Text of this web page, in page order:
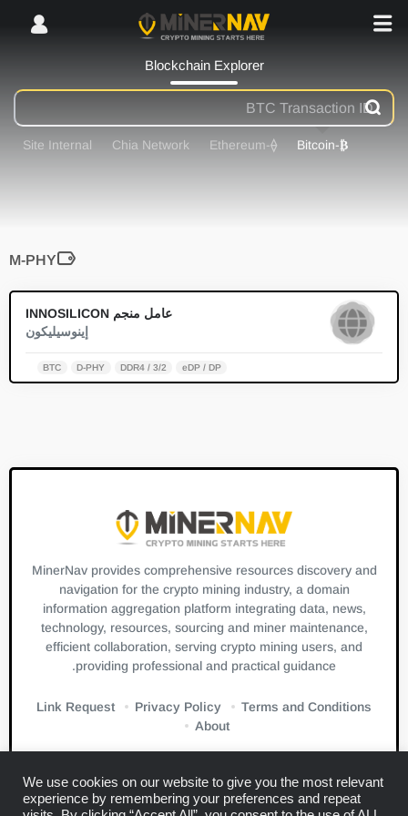
Blockchain Explorer
₿
-Bitcoin
⟠
-Ethereum
Chia Network
Site Internal
M-PHY
عامل منجم INNOSILICON
إينوسيليكون
BTC D-PHY DDR4 / 3/2 eDP / DP
MinerNav provides comprehensive resources discovery and
navigation for the crypto mining industry, a domain
information aggregation platform integrating data, news,
technology, resources, sourcing and miner maintenance,
efficient collaboration, serving crypto mining users, and
providing professional and practical guidance.
Link Request Privacy Policy
Terms and Conditions
About
We use cookies on our website to give you the most relevant
experience by remembering your preferences and repeat